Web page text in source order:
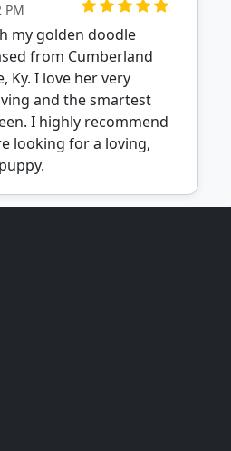
PM
my golden doodle
from Cumberland
Ky. I love her very
and the smartest
I highly recommend
looking for a loving,